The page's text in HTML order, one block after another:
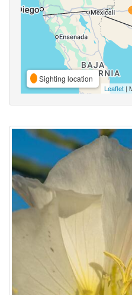
Sighting location
Leaflet |